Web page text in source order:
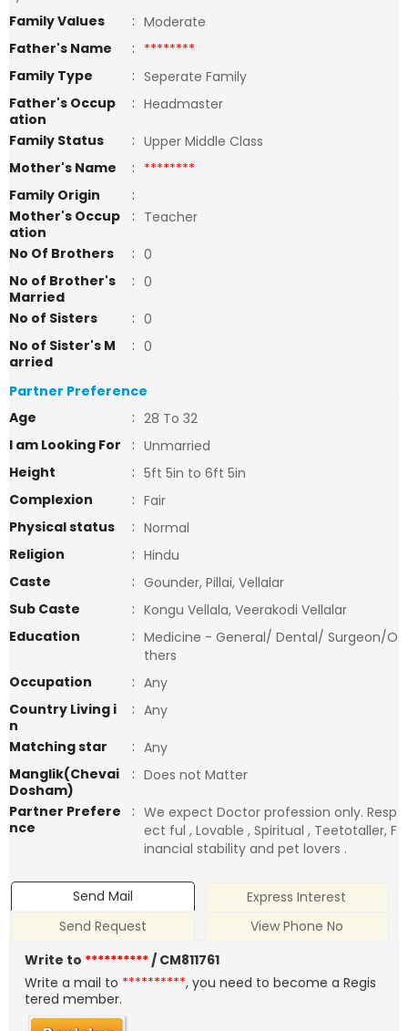
Family Values
: Moderate
Father's Name
: ********
Family Type
: Seperate Family
Father's Occup
ation
: Headmaster
Family Status
: Upper Middle Class
Mother's Name
: ********
Family Origin
:
Mother's Occup
ation
: Teacher
No Of Brothers
: 0
No of Brother's
Married
: 0
No of Sisters
: 0
No of Sister's M
arried
: 0
Partner Preference
Age
: 28 To 32
I am Looking For
: Unmarried
Height
: 5ft 5in to 6ft 5in
Complexion
: Fair
Physical status
: Normal
Religion
: Hindu
Caste
: Gounder, Pillai, Vellalar
Sub Caste
: Kongu Vellala, Veerakodi Vellalar
Education
: Medicine - General/ Dental/ Surgeon/O
thers
Occupation
: Any
Country Living i
n
: Any
Matching star
: Any
Manglik(Chevai
Dosham)
: Does not Matter
Partner Prefere
nce
: We expect Doctor profession only. Resp
ect ful , Lovable , Spiritual , Teetotaller, F
inancial stability and pet lovers .
Send Mail
Express Interest
Send Request
View Phone No
Write to **********/ CM811761
Write a mail to **********, you need to become a Regis
tered member.